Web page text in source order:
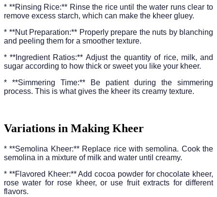
* **Rinsing Rice:** Rinse the rice until the water runs clear to
remove excess starch, which can make the kheer gluey.
* **Nut Preparation:** Properly prepare the nuts by blanching
and peeling them for a smoother texture.
* **Ingredient Ratios:** Adjust the quantity of rice, milk, and
sugar according to how thick or sweet you like your kheer.
* **Simmering Time:** Be patient during the simmering
process. This is what gives the kheer its creamy texture.
Variations in Making Kheer
* **Semolina Kheer:** Replace rice with semolina. Cook the
semolina in a mixture of milk and water until creamy.
* **Flavored Kheer:** Add cocoa powder for chocolate kheer,
rose water for rose kheer, or use fruit extracts for different
flavors.